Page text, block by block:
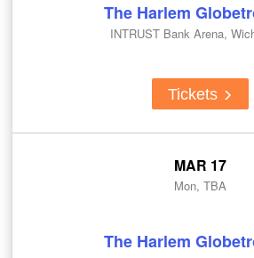
The Harlem
INTRUST Bank Arena,
Tickets
MAR 17
Mon, TBA
The Harlem